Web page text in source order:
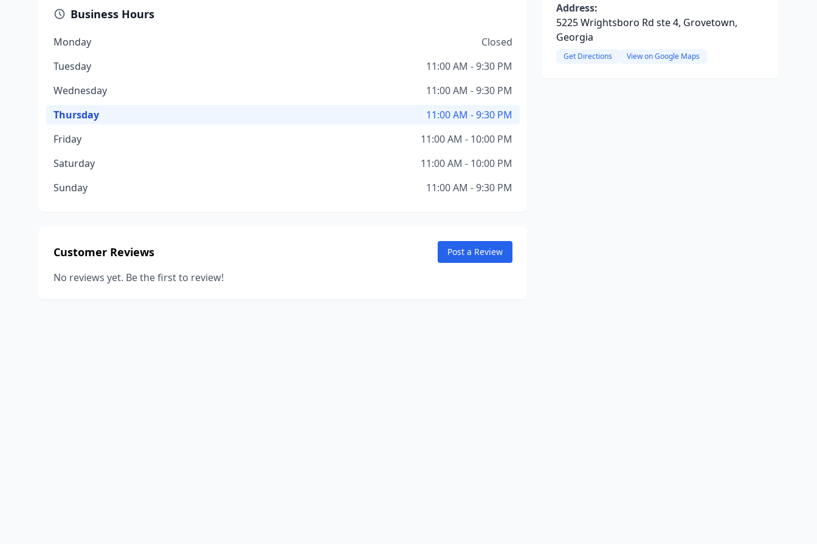
Business Hours
Monday
Closed
Tuesday
11:00 AM - 9:30 PM
Wednesday
11:00 AM - 9:30 PM
Thursday
11:00 AM - 9:30 PM
Friday
11:00 AM - 10:00 PM
Saturday
11:00 AM - 10:00 PM
Sunday
11:00 AM - 9:30 PM
Customer Reviews Post a Review
No reviews yet. Be the first to review!
Address:
5225 Wrightsboro Rd ste 4, Grovetown,
Georgia
Get Directions View on Google Maps